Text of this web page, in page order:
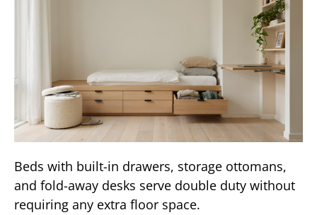
Beds with built-in drawers, storage ottomans,
and fold-away desks serve double duty without
requiring any extra floor space.